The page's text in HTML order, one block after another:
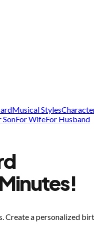
Musical Styles
SonFor WifeFor Husband
Create a personalized